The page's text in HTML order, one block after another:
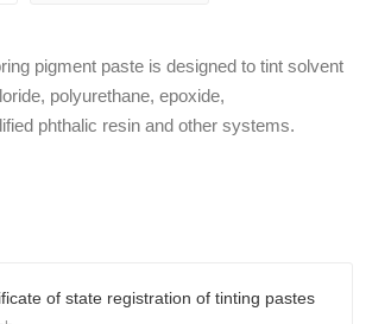
pigment paste is designed to tint solvent
polyurethane, epoxide,
phthalic resin and other systems.
of state registration of tinting pastes